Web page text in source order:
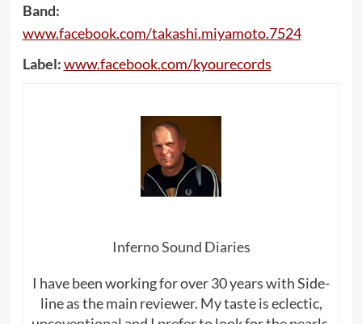
Band:
www.facebook.com/takashi.miyamoto.7524
Label:www.facebook.com/kyourecords
Inferno Sound Diaries
I have been working for over 30 years with Side-
line as the main reviewer. My taste is eclectic,